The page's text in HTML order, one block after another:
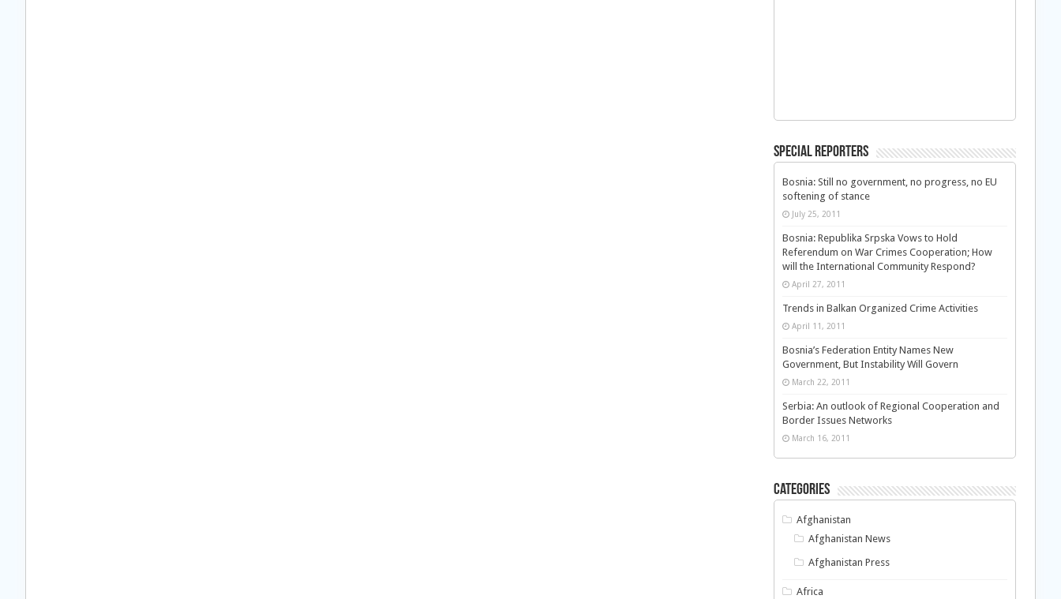
Special Reporters
Bosnia: Still no government, no progress, no EU
softening of stance
July 25, 2011
Bosnia: Republika Srpska Vows to Hold
Referendum on War Crimes Cooperation; How
will the International Community Respond?
April 27, 2011
Trends in Balkan Organized Crime Activities
April 11, 2011
Bosnia’s Federation Entity Names New
Government, But Instability Will Govern
March 22, 2011
Serbia: An outlook of Regional Cooperation and
Border Issues Networks
March 16, 2011
Categories
Afghanistan
Afghanistan News
Afghanistan Press
Africa